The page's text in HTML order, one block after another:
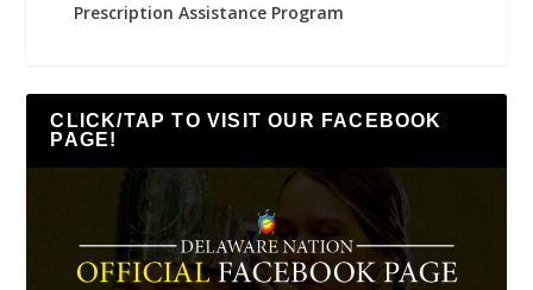
Prescription Assistance Program
CLICK/TAP TO VISIT OUR FACEBOOK
PAGE!